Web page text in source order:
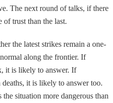
The next round of talks, if there
trust than the last.
the latest strikes remain a one-
along the frontier. If
it is likely to answer. If
it is likely to answer too.
situation more dangerous than